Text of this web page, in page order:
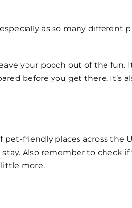
as so many different
your pooch out of the fun.
before you get there. It’s
pet-friendly places across the
Also remember to check if
little more.